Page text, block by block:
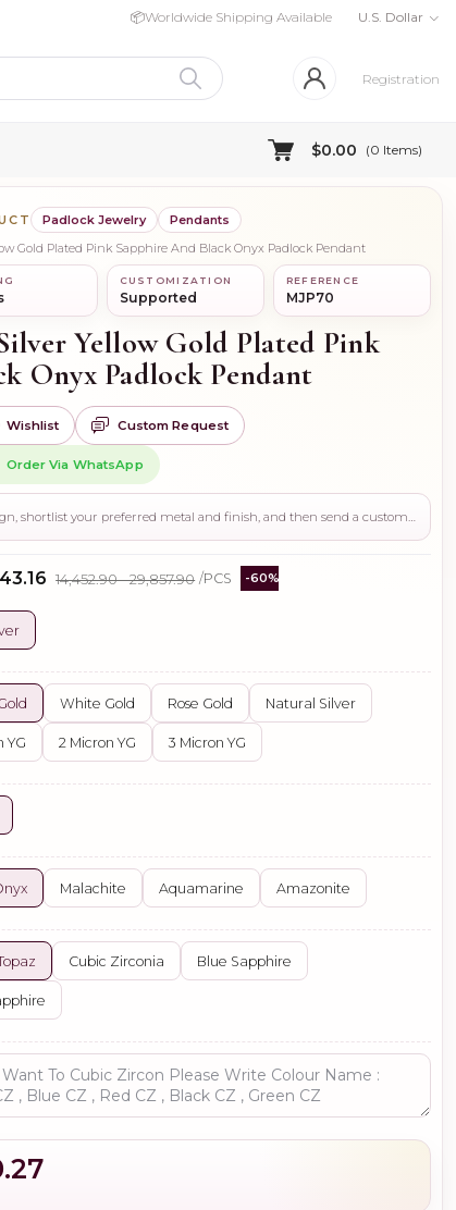
📦Worldwide Shipping Available U.S. Dollar
Registration
$0.00 (0 Items)
Padlock Jewelry
Pendants
Gold Plated Pink Sapphire And Black Onyx Padlock Pendant
CUSTOMIZATION
Supported
REFERENCE
MJP70
Yellow Gold Plated Pink
Onyx Padlock Pendant
Wishlist Custom Request
Order Via WhatsApp
₹14,452.90 - ₹29,857.90 /PCS -60%
White Gold Rose Gold Natural Silver
YG 2 Micron YG 3 Micron YG
Malachite Aquamarine Amazonite
Cubic Zirconia Blue Sapphire